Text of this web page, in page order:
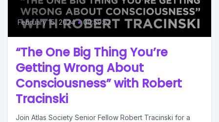
February 15, 2024 • 00:59:52
“The One Big Thing You’re
Getting Wrong About
Consciousness” with Robert
Tracinski
Join Atlas Society Senior Fellow Robert Tracinski for a